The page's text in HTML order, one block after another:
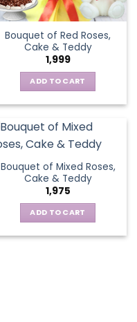
Bouquet of Red Roses,
Cake & Teddy
1,999
ADD TO CART
Bouquet of Mixed Roses,
Cake & Teddy
1,975
ADD TO CART